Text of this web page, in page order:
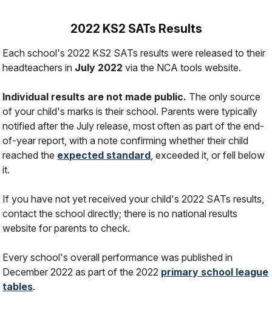
2022 KS2 SATs Results
Each school's 2022 KS2 SATs results were released to their
headteachers in July 2022 via the NCA tools website.
Individual results are not made public. The only source
of your child's marks is their school. Parents were typically
notified after the July release, most often as part of the end-
of-year report, with a note confirming whether their child
reached the expected standard, exceeded it, or fell below
it.
If you have not yet received your child's 2022 SATs results,
contact the school directly; there is no national results
website for parents to check.
Every school's overall performance was published in
December 2022 as part of the 2022 primary school league
tables.